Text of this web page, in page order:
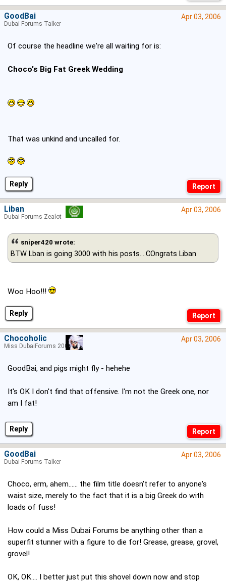
Reply
Apr 03, 2006
Of course the headline we're all waiting for is:
Choco's Big Fat Greek Wedding
That was unkind and uncalled for.
GoodBai
Dubai Forums Talker
Reply
Apr 03, 2006
sniper420 wrote:
BTW Lban is going 3000 with his posts....COngrats Liban
Woo Hoo!!!
Liban
Dubai Forums Zealot
Reply
Apr 03, 2006
GoodBai, and pigs might fly - hehehe
It's OK I don't find that offensive. I'm not the Greek one, nor
am I fat!
Chocoholic
Miss DubaiForums 2005
Apr 03, 2006
Choco, erm, ahem...... the film title doesn't refer to anyone's
waist size, merely to the fact that it is a big Greek do with
loads of fuss!
How could a Miss Dubai Forums be anything other than a
superfit stunner with a figure to die for! Grease, grease, grovel,
grovel!
OK, OK.... I better just put this shovel down now and stop
GoodBai
Dubai Forums Talker